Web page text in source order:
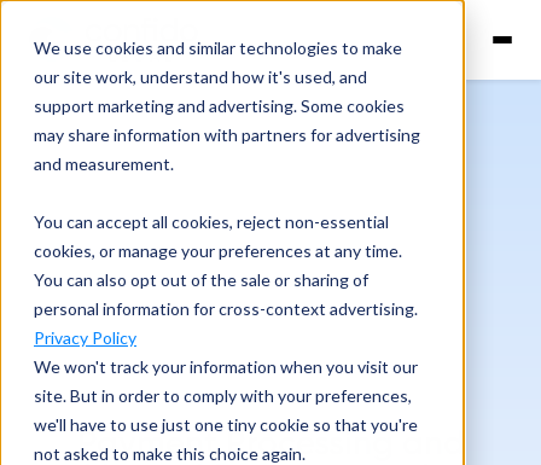
We use cookies and similar technologies to make
our site work, understand how it's used, and
support marketing and advertising. Some cookies
may share information with partners for advertising
and measurement.
You can accept all cookies, reject non-essential
cookies, or manage your preferences at any time.
You can also opt out of the sale or sharing of
personal information for cross-context advertising.
Privacy Policy
We won't track your information when you visit our
site. But in order to comply with your preferences,
we'll have to use just one tiny cookie so that you're
not asked to make this choice again.
Payment Processing and